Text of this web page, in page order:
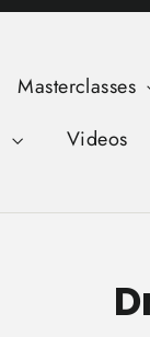
Masterclasses
Videos